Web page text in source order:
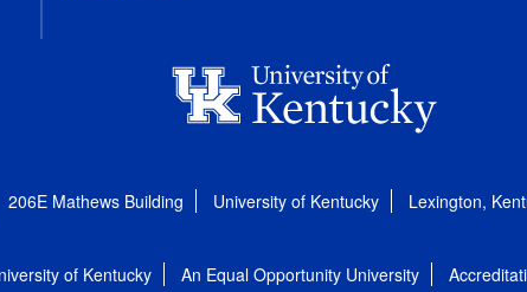
206E Mathews Building University of Kentucky Lexington,
of Kentucky An Equal Opportunity University